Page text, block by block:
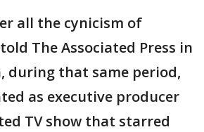
all the cynicism of
The Associated Press in
during that same period,
as executive producer
TV show that starred